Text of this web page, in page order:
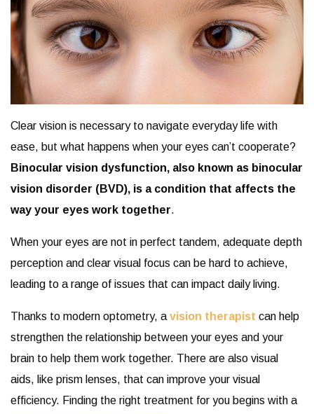
Clear vision is necessary to navigate everyday life with
ease, but what happens when your eyes can’t cooperate?
Binocular vision dysfunction, also known as binocular
vision disorder (BVD), is a condition that affects the
way your eyes work together.
When your eyes are not in perfect tandem, adequate depth
perception and clear visual focus can be hard to achieve,
leading to a range of issues that can impact daily living.
Thanks to modern optometry, a vision therapist can help
strengthen the relationship between your eyes and your
brain to help them work together. There are also visual
aids, like prism lenses, that can improve your visual
efficiency. Finding the right treatment for you begins with a